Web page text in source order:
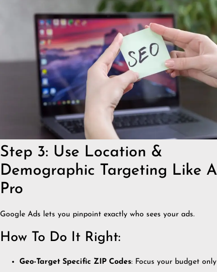
Step 3: Use Location &
Demographic Targeting Like A
Pro
Google Ads lets you pinpoint exactly who sees your ads.
How To Do It Right:
Geo-Target Specific ZIP Codes: Focus your budget only